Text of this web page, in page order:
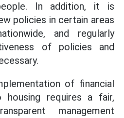
In addition, it is
policies in certain areas
and regularly
of policies and
of financial
requires a fair,
management